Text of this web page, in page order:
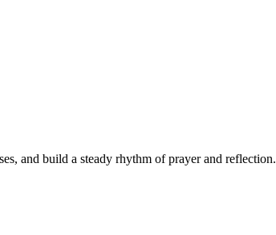
and build a steady rhythm of prayer and reflection.